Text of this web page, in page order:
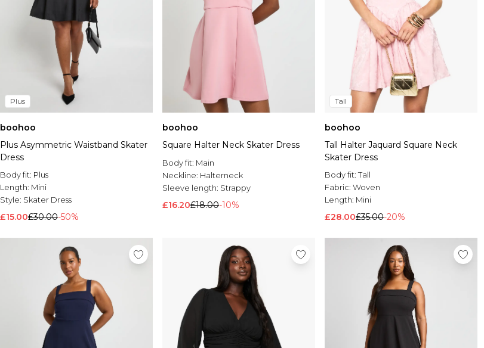
Plus
boohoo
Plus Asymmetric Waistband Skater
Dress
Body fit: Plus
Length: Mini
Style: Skater Dress
£15.00£30.00-50%
boohoo
Square Halter Neck Skater Dress
Body fit: Main
Neckline: Halterneck
Sleeve length: Strappy
£16.20£18.00-10%
Tall
boohoo
Tall Halter Jaquard Square Neck
Skater Dress
Body fit:Tall
Fabric: Woven
Length: Mini
£28.00£35.00-20%